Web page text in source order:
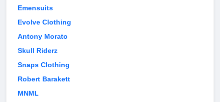
Emensuits
Evolve Clothing
Antony Morato
Skull Riderz
Snaps Clothing
Robert Barakett
MNML